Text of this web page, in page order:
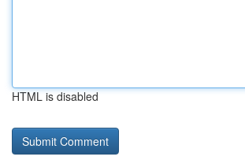
HTML is disabled